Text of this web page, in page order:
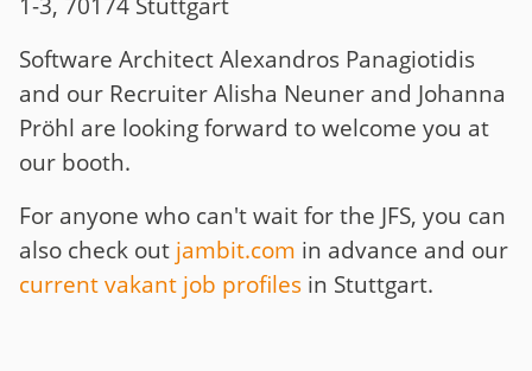
Software Architect Alexandros Panagiotidis
and our Recruiter Alisha Neuner and Johanna
Pröhl are looking forward to welcome you at
our booth.
For anyone who can't wait for the JFS, you can
also check out jambit.com in advance and our
current vakant job profiles in Stuttgart.